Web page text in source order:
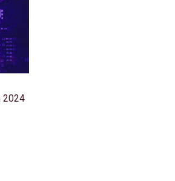
2024